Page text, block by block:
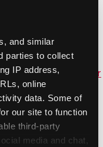
and similar
parties to collect
IP address,
online
data. Some of
our site to function
third-party
media and chat,
Flyer [PDF,
White Coupon Flyer
Event
2.22 MB]